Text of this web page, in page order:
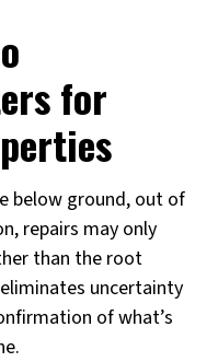
for
below ground, out of
repairs may only
than the root
uncertainty
of what’s